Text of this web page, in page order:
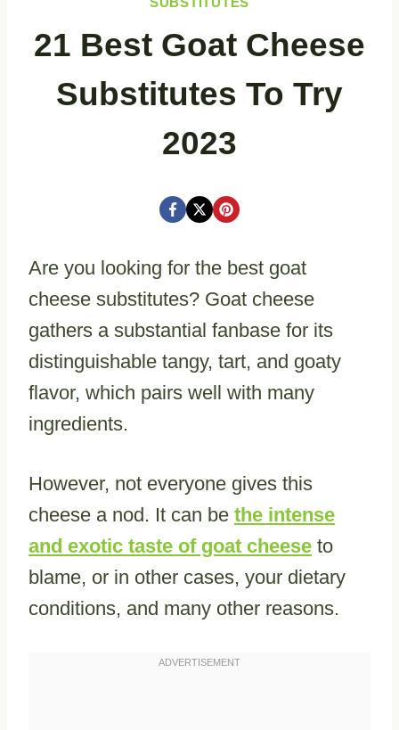
21 Best Goat Cheese
Substitutes To Try
2023
Are you looking for the best goat
cheese substitutes? Goat cheese
gathers a substantial fanbase for its
distinguishable tangy, tart, and goaty
flavor, which pairs well with many
ingredients.
However, not everyone gives this
cheese a nod. It can be the intense
and exotic taste of goat cheese to
blame, or in other cases, your dietary
conditions, and many other reasons.